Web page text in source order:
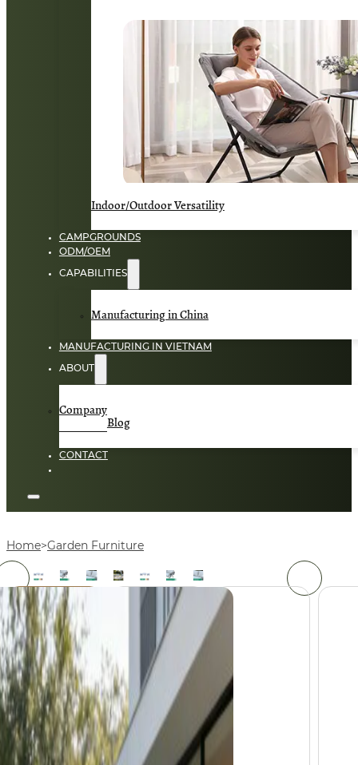
Indoor/Outdoor Versatility
CAMPGROUNDS
ODM/OEM
CAPABILITIES
Manufacturing in China
MANUFACTURING IN VIETNAM
ABOUT
Company
Blog
CONTACT
Home Garden Furniture